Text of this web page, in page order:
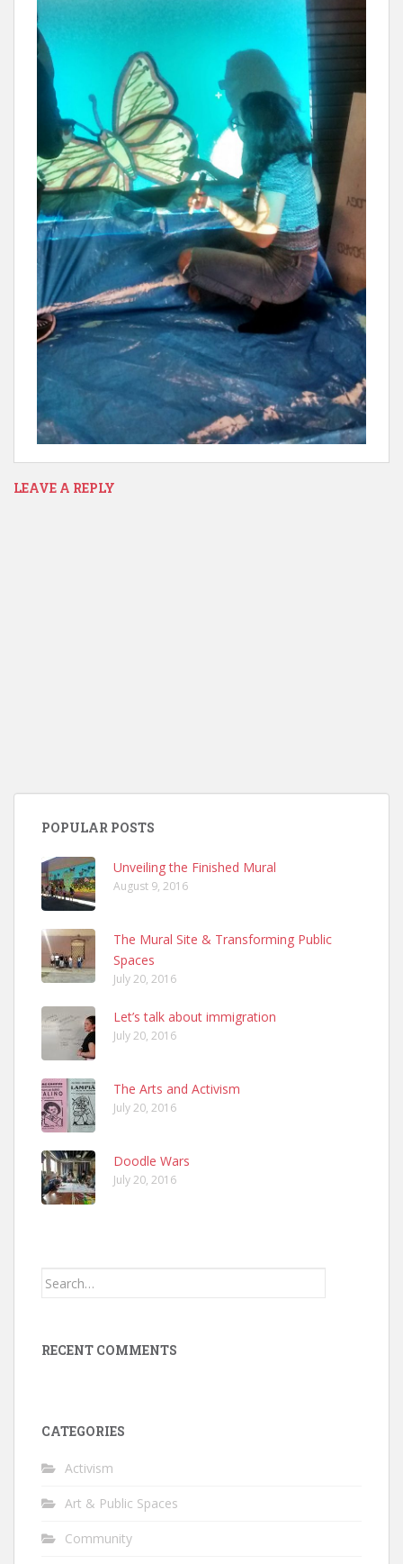
LEAVE A REPLY
POPULAR POSTS
Unveiling the Finished Mural
August 9, 2016
The Mural Site & Transforming Public
Spaces
July 20, 2016
Let’s talk about immigration
July 20, 2016
The Arts and Activism
July 20, 2016
Doodle Wars
July 20, 2016
Search
RECENT COMMENTS
CATEGORIES
Activism
Art & Public Spaces
Community